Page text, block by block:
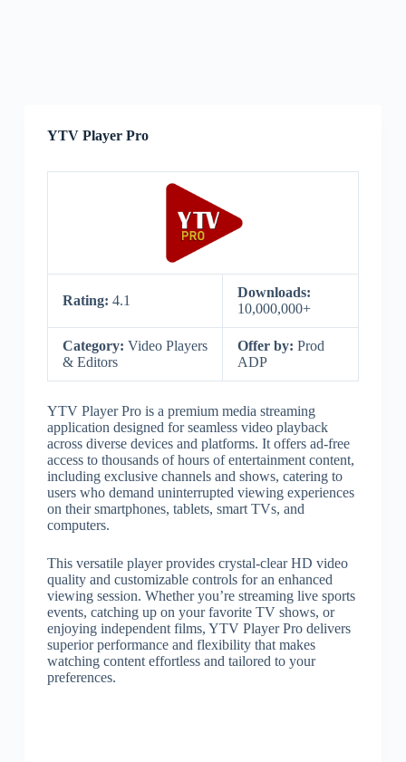
YTV Player Pro
Rating: 4.1
Downloads:
10,000,000+
Category: Video Players
& Editors
Offer by: Prod
ADP
YTV Player Pro is a premium media streaming
application designed for seamless video playback
across diverse devices and platforms. It offers ad-free
access to thousands of hours of entertainment content,
including exclusive channels and shows, catering to
users who demand uninterrupted viewing experiences
on their smartphones, tablets, smart TVs, and
computers.
This versatile player provides crystal-clear HD video
quality and customizable controls for an enhanced
viewing session. Whether you’re streaming live sports
events, catching up on your favorite TV shows, or
enjoying independent films, YTV Player Pro delivers
superior performance and flexibility that makes
watching content effortless and tailored to your
preferences.